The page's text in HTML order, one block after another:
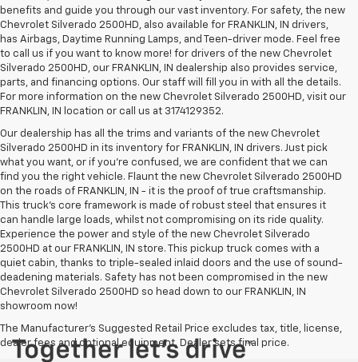
benefits and guide you through our vast inventory. For safety, the new
Chevrolet Silverado 2500HD, also available for FRANKLIN, IN drivers,
has Airbags, Daytime Running Lamps, and Teen-driver mode. Feel free
to call us if you want to know more! for drivers of the new Chevrolet
Silverado 2500HD, our FRANKLIN, IN dealership also provides service,
parts, and financing options. Our staff will fill you in with all the details.
For more information on the new Chevrolet Silverado 2500HD, visit our
FRANKLIN, IN location or call us at 3174129352.
Our dealership has all the trims and variants of the new Chevrolet
Silverado 2500HD in its inventory for FRANKLIN, IN drivers. Just pick
what you want, or if you’re confused, we are confident that we can
find you the right vehicle. Flaunt the new Chevrolet Silverado 2500HD
on the roads of FRANKLIN, IN - it is the proof of true craftsmanship.
This truck’s core framework is made of robust steel that ensures it
can handle large loads, whilst not compromising on its ride quality.
Experience the power and style of the new Chevrolet Silverado
2500HD at our FRANKLIN, IN store. This pickup truck comes with a
quiet cabin, thanks to triple-sealed inlaid doors and the use of sound-
deadening materials. Safety has not been compromised in the new
Chevrolet Silverado 2500HD so head down to our FRANKLIN, IN
showroom now!
The Manufacturer's Suggested Retail Price excludes tax, title, license,
dealer fees and optional equipment. Dealer sets final price.